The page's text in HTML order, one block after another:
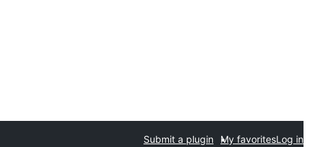
Submit a plugin My favoritesLog in